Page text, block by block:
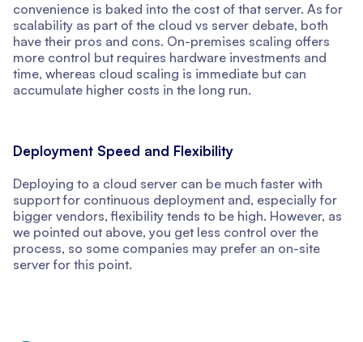
convenience is baked into the cost of that server. As for
scalability as part of the cloud vs server debate, both
have their pros and cons. On-premises scaling offers
more control but requires hardware investments and
time, whereas cloud scaling is immediate but can
accumulate higher costs in the long run.
Deployment Speed and Flexibility
Deploying to a cloud server can be much faster with
support for continuous deployment and, especially for
bigger vendors, flexibility tends to be high. However, as
we pointed out above, you get less control over the
process, so some companies may prefer an on-site
server for this point.